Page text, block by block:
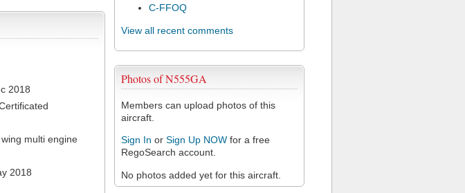
C-FFOQ
View all recent comments
Photos of N555GA
Members can upload photos of this
aircraft.
Sign In or Sign Up NOW for a free
RegoSearch account.
No photos added yet for this aircraft.
2018
multi engine
2018